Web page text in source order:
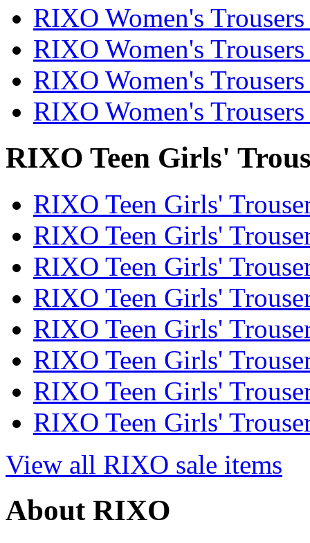
RIXO Women's
RIXO Women's
RIXO Women's
RIXO Women's
RIXO Teen Girls'
RIXO Teen Girls'
RIXO Teen Girls'
RIXO Teen Girls'
RIXO Teen Girls'
RIXO Teen Girls'
RIXO Teen Girls'
RIXO Teen Girls'
RIXO Teen Girls'
View all RIXO sale items
About RIXO